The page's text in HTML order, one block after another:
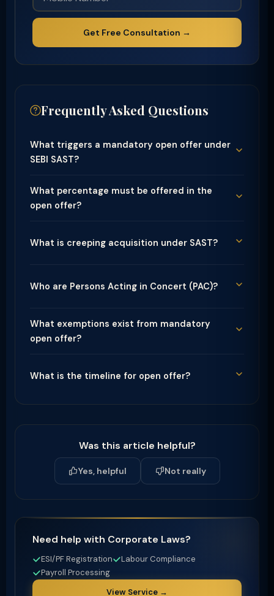
Get Free Consultation →
Frequently Asked Questions
What triggers a mandatory open offer under
SEBI SAST?
What percentage must be offered in the
open offer?
What is creeping acquisition under SAST?
Who are Persons Acting in Concert (PAC)?
What exemptions exist from mandatory
open offer?
What is the timeline for open offer?
Was this article helpful?
Yes, helpful Not really
Need help with Corporate Laws?
ESI/PF Registration
Labour Compliance
Payroll Processing
View Service →